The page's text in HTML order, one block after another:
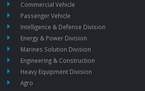
Commercial Vehicle
Passenger Vehicle
Intelligence & Defense Division
Energy & Power Division
Marines Solution Division
Engineering & Construction
Heavy Equipment Division
Agro